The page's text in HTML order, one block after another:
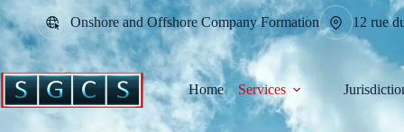
Onshore and Offshore Company Formation 12 rue
Home Services